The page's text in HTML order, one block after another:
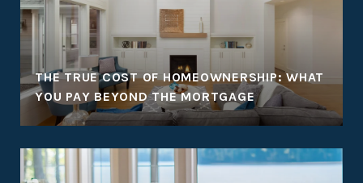
THE TRUE COST OF HOMEOWNERSHIP: WHAT
YOU PAY BEYOND THE MORTGAGE